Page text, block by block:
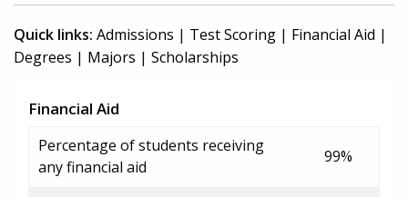
Quick links: Admissions | Test Scoring | Financial Aid |
Degrees | Majors | Scholarships
Financial Aid
Percentage of students receiving
any financial aid
99%